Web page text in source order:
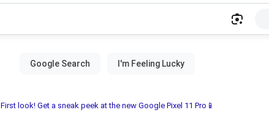
First look! Get a sneak peek at the new Google Pixel 11 Pro📱